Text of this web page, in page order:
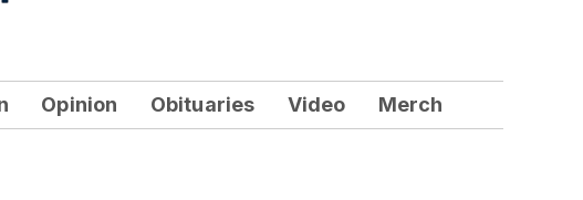
Opinion Obituaries Video Merch